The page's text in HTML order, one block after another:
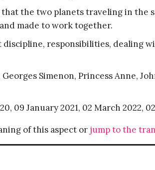
the two planets traveling in the
made to work together.
discipline, responsibilities, dealing
Simenon, Princess Anne,
09 January 2021, 02 March 2022,
of this aspect or jump to the